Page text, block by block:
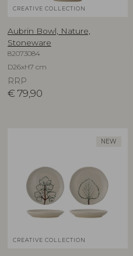
CREATIVE COLLECTION
Aubrin Bowl, Nature,
Stoneware
82073084
D26xH7 cm
RRP
€ 79,90
NEW
CREATIVE COLLECTION